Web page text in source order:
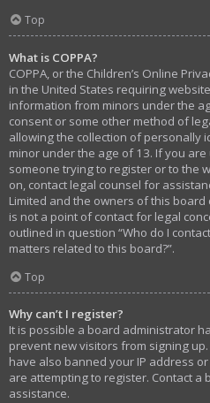
Top
What is COPPA?
COPPA, or the Children’s Online
in the United States requiring
information from minors under the
consent or some other method of
allowing the collection of personally
minor under the age of 13. If you
someone trying to register or to the
on, contact legal counsel for
Limited and the owners of this
is not a point of contact for legal
outlined in question “Who do I
matters related to this board?”.
Top
Why can’t I register?
It is possible a board administrator
prevent new visitors from signing
have also banned your IP address
are attempting to register. Contact
assistance.